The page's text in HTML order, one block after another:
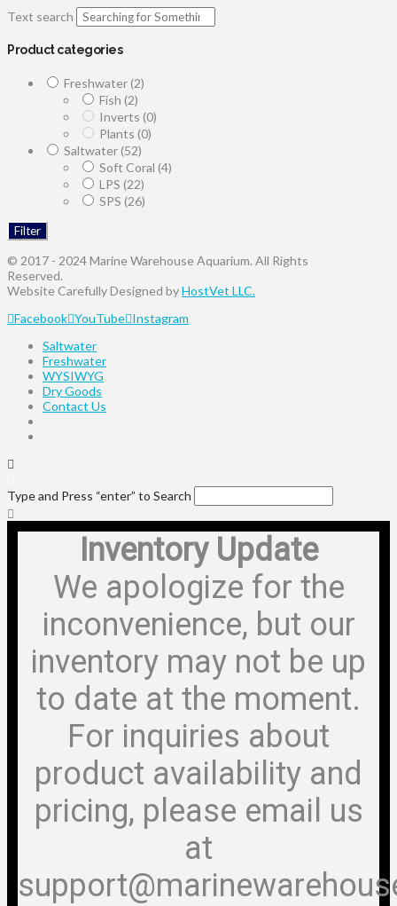
Text search
Product categories
Freshwater(2)
Fish (2)
Inverts (0)
Plants (0)
Saltwater(52)
Soft Coral (4)
LPS (22)
SPS (26)
Filter
© 2017 - 2024 Marine Warehouse Aquarium. All Rights
Reserved.
Website Carefully Designed byHostVet LLC.
Facebook YouTube Instagram
Saltwater
Freshwater
WYSIWYG
Dry Goods
Contact Us
Type and Press “enter” to Search
Inventory Update
We apologize for the
inconvenience, but our
inventory may not be up
to date at the moment.
For inquiries about
product availability and
pricing, please email us
at